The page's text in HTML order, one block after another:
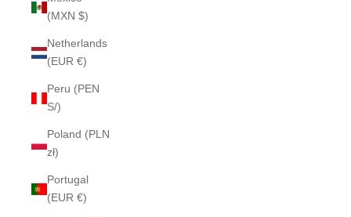
(MXN $)
Netherlands
(EUR €)
Peru (PEN
S/)
Poland (PLN
zł)
Portugal
(EUR €)